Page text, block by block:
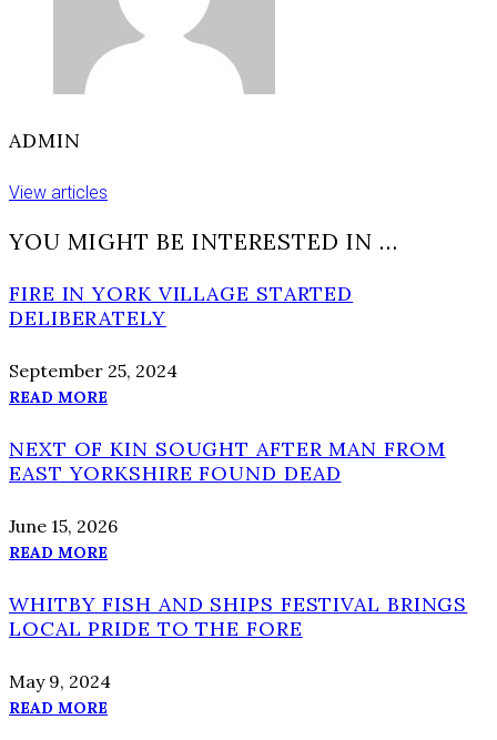
ADMIN
View articles
YOU MIGHT BE INTERESTED IN …
FIRE IN YORK VILLAGE STARTED
DELIBERATELY
September 25, 2024
READ MORE
NEXT OF KIN SOUGHT AFTER MAN FROM
EAST YORKSHIRE FOUND DEAD
June 15, 2026
READ MORE
WHITBY FISH AND SHIPS FESTIVAL BRINGS
LOCAL PRIDE TO THE FORE
May 9, 2024
READ MORE